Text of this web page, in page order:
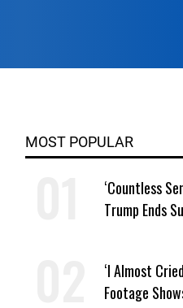
MOST POPULAR
‘Countless
Trump Ends
‘I Almost
Footage